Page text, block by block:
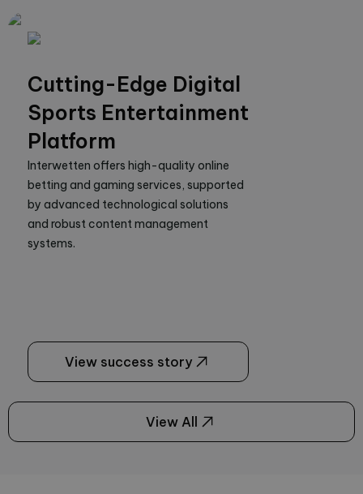
Cutting-Edge Digital
Sports Entertainment
Platform
Interwetten offers high-quality online
betting and gaming services, supported
by advanced technological solutions
and robust content management
systems.
View success story
View All